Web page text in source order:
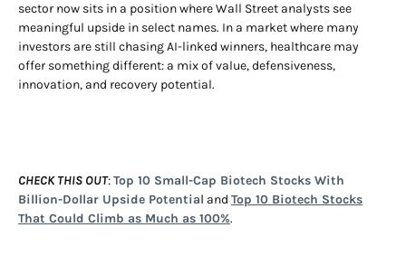
sector now sits in a position where Wall Street analysts see
meaningful upside in select names. In a market where many
investors are still chasing AI-linked winners, healthcare may
offer something different: a mix of value, defensiveness,
innovation, and recovery potential.
CHECK THIS OUT:Top 10 Small-Cap Biotech Stocks With
Billion-Dollar Upside Potential and Top 10 Biotech Stocks
That Could Climb as Much as 100%.